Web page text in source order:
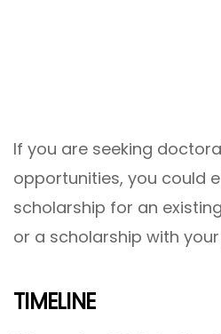
If you are seeking
opportunities, you could
scholarship for an
or a scholarship with
TIMELINE